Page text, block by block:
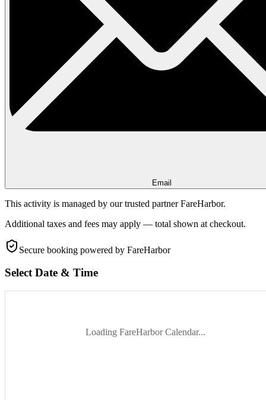
Email
This activity is managed by our trusted partner FareHarbor.
Additional taxes and fees may apply — total shown at checkout.
Secure booking powered by FareHarbor
Select Date & Time
Loading FareHarbor Calendar...